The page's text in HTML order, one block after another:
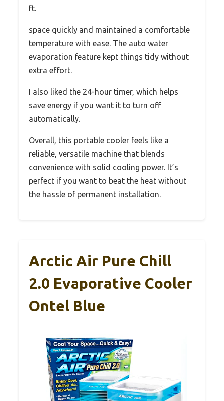
ft.
space quickly and maintained a comfortable
temperature with ease. The auto water
evaporation feature kept things tidy without
extra effort.
I also liked the 24-hour timer, which helps
save energy if you want it to turn off
automatically.
Overall, this portable cooler feels like a
reliable, versatile machine that blends
convenience with solid cooling power. It’s
perfect if you want to beat the heat without
the hassle of permanent installation.
Arctic Air Pure Chill
2.0 Evaporative Cooler
Ontel Blue